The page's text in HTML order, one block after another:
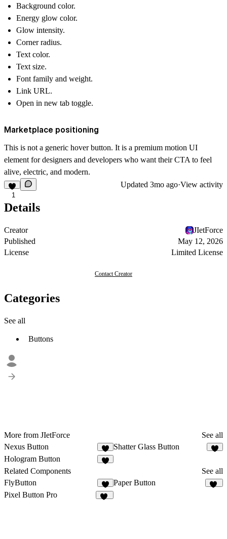
Background color.
Energy glow color.
Glow intensity.
Corner radius.
Text color.
Text size.
Font family and weight.
Link URL.
Open in new tab toggle.
Marketplace positioning
This is not a generic hover button. It is a premium motion UI
element for designers and developers who want their CTA to feel
alive, electric, and modern.
1
Updated 3mo ago·View activity
Details
Creator
JIetForce
Published
May 12, 2026
License
Limited License
Contact Creator
Categories
See all
Buttons
More from JIetForce
See all
Nexus Button
Shatter Glass Button
Hologram Button
Related Components
See all
FlyButton
2
Paper Button
Pixel Button Pro